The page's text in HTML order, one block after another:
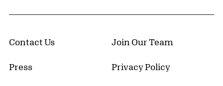
Contact Us Join Our Team
Press Privacy Policy